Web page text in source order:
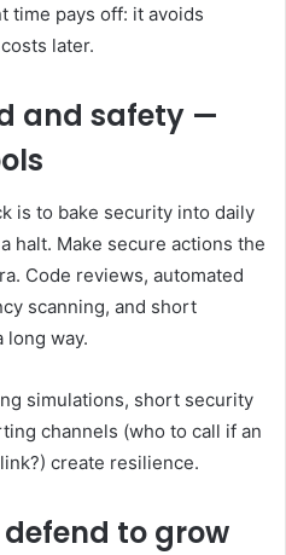
time pays off: it avoids
later.
and safety —
is to bake security into daily
halt. Make secure actions the
Code reviews, automated
scanning, and short
long way.
simulations, short security
channels (who to call if an
create resilience.
to grow